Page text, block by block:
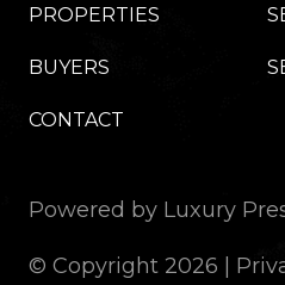
PROPERTIES
BUYERS
CONTACT
Powered by Luxury
© Copyright 2026